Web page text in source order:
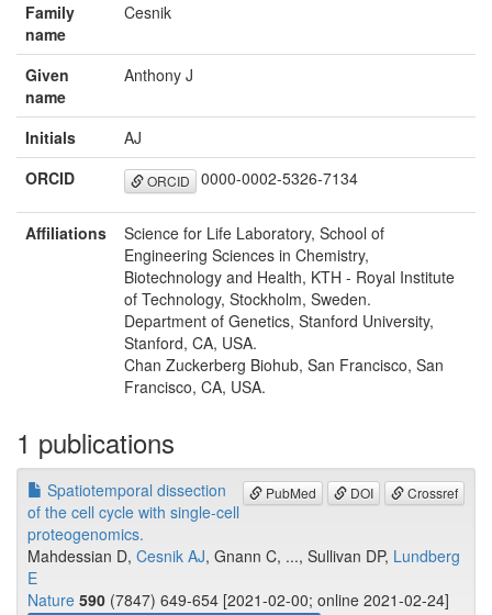
Family
name
Cesnik
Given
name
Anthony J
Initials
AJ
ORCID
ORCID 0000-0002-5326-7134
Affiliations
Science for Life Laboratory, School of
Engineering Sciences in Chemistry,
Biotechnology and Health, KTH - Royal Institute
of Technology, Stockholm, Sweden.
Department of Genetics, Stanford University,
Stanford, CA, USA.
Chan Zuckerberg Biohub, San Francisco, San
Francisco, CA, USA.
1 publications
PubMed DOI Crossref
Spatiotemporal dissection
of the cell cycle with single-cell
proteogenomics.
Mahdessian D, Cesnik AJ, Gnann C, ..., Sullivan DP, Lundberg
E
Nature 590 (7847) 649-654 [2021-02-00; online 2021-02-24]